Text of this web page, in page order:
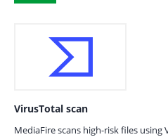
VirusTotal scan
MediaFire scans high-risk files using